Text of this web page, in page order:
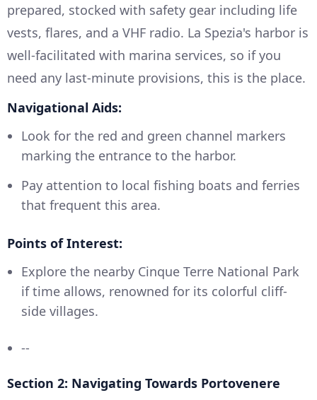
prepared, stocked with safety gear including life
vests, flares, and a VHF radio. La Spezia's harbor is
well-facilitated with marina services, so if you
need any last-minute provisions, this is the place.
Navigational Aids:
Look for the red and green channel markers
marking the entrance to the harbor.
Pay attention to local fishing boats and ferries
that frequent this area.
Points of Interest:
Explore the nearby Cinque Terre National Park
if time allows, renowned for its colorful cliff-
side villages.
--
Section 2: Navigating Towards Portovenere